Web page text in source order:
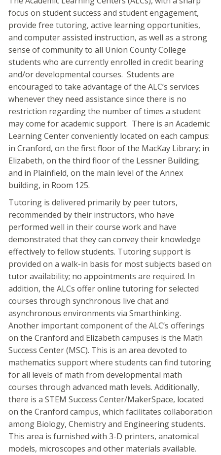
focus on student success and student engagement,
provide free tutoring, active learning opportunities,
and computer assisted instruction, as well as a strong
sense of community to all Union County College
students who are currently enrolled in credit bearing
and/or developmental courses. Students are
encouraged to take advantage of the ALC’s services
whenever they need assistance since there is no
restriction regarding the number of times a student
may come for academic support. There is an Academic
Learning Center conveniently located on each campus:
in Cranford, on the first floor of the MacKay Library; in
Elizabeth, on the third floor of the Lessner Building;
and in Plainfield, on the main level of the Annex
building, in Room 125.
Tutoring is delivered primarily by peer tutors,
recommended by their instructors, who have
performed well in their course work and have
demonstrated that they can convey their knowledge
effectively to fellow students. Tutoring support is
provided on a walk-in basis for most subjects based on
tutor availability; no appointments are required. In
addition, the ALCs offer online tutoring for selected
courses through synchronous live chat and
asynchronous environments via Smarthinking.
Another important component of the ALC’s offerings
on the Cranford and Elizabeth campuses is the Math
Success Center (MSC). This is an area devoted to
mathematics support where students can find tutoring
for all levels of math from developmental math
courses through advanced math levels. Additionally,
there is a STEM Success Center/MakerSpace, located
on the Cranford campus, which facilitates collaboration
among Biology, Chemistry and Engineering students.
This area is furnished with 3-D printers, anatomical
models, microscopes and other materials available.